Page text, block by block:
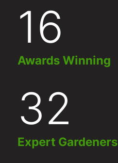
16
Awards Winning
32
Expert Gardeners